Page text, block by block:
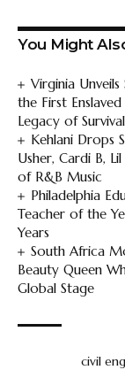
You Might
Virginia
the First
Legacy of Survival
Kehlani Drops
Usher, Cardi B,
of R&B Music
Philadelphia
Teacher of the
Years
South Africa
Beauty Queen
Global Stage
civil